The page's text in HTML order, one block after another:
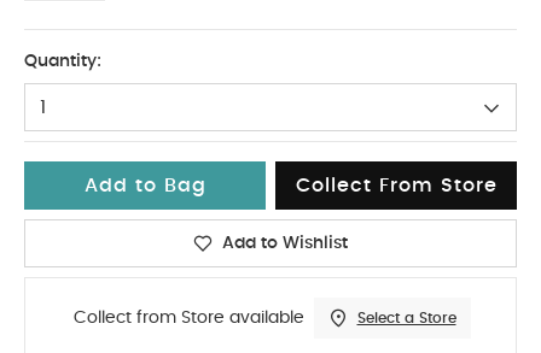
Quantity:
1
Add to Bag Collect From Store
Add to Wishlist
Collect from Store available Select a Store